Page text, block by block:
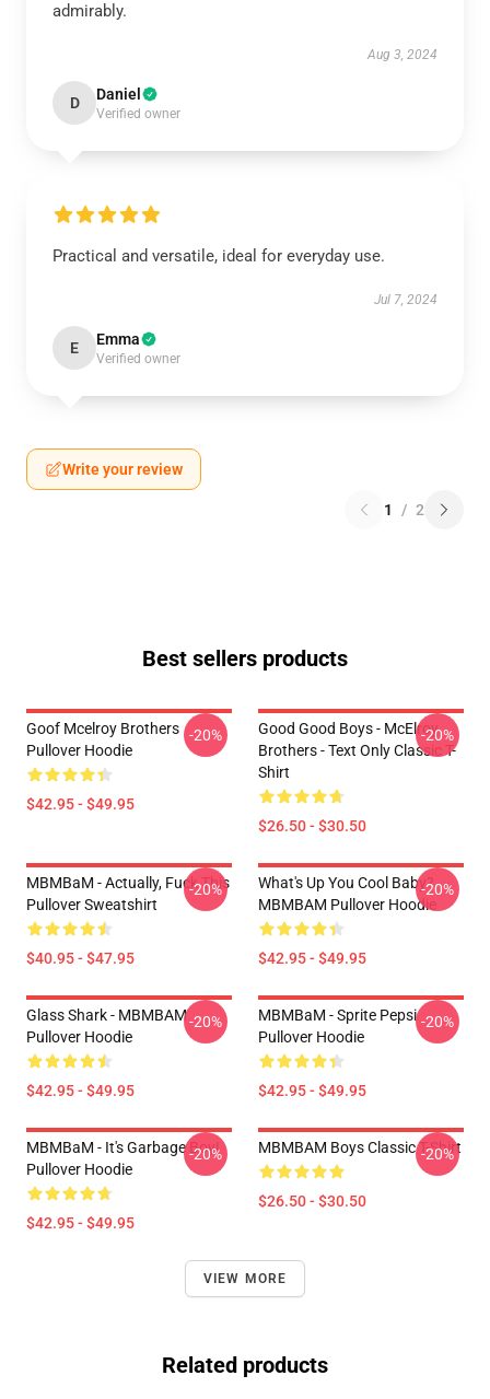
admirably.
Aug 3, 2024
D Daniel
Verified owner
Practical and versatile, ideal for everyday use.
Jul 7, 2024
E Emma
Verified owner
Write your review
1 / 2
Best sellers products
Goof Mcelroy Brothers
Pullover Hoodie
$42.95 - $49.95
-20%
Good Good Boys - McElroy
Brothers - Text Only Classic T-
Shirt
$26.50 - $30.50
-20%
MBMBaM - Actually, Fuck This
Pullover Sweatshirt
$40.95 - $47.95
-20%
What's Up You Cool Baby?
MBMBAM Pullover Hoodie
$42.95 - $49.95
-20%
Glass Shark - MBMBAM
Pullover Hoodie
$42.95 - $49.95
-20%
MBMBaM - Sprite Pepsi
Pullover Hoodie
$42.95 - $49.95
-20%
MBMBaM - It's Garbage Boy!
Pullover Hoodie
$42.95 - $49.95
-20% MBMBAM Boys Classic T-Shirt
$26.50 - $30.50
-20%
VIEW MORE
Related products